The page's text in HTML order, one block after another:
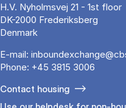
H.V. Nyholmsvej 21 - 1st floor
DK-2000 Frederiksberg
Denmark
E-mail:
Phone: +45 3815 3006
Contact housing